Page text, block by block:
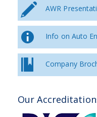
AWR
Info on Auto
Company
Our